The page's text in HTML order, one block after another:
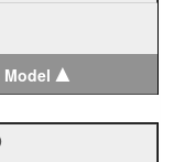
Model ▲